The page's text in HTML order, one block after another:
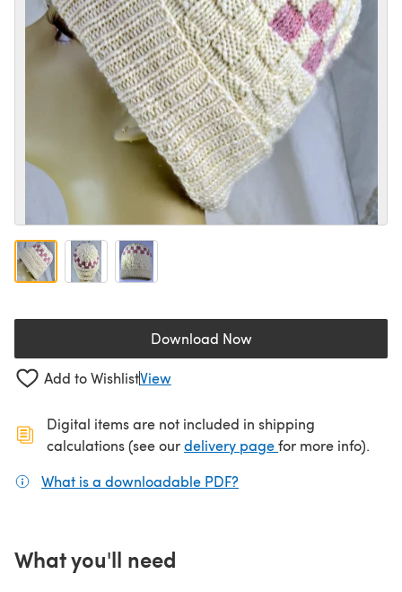
Download Now(opens in a new tab)
Add to WishlistView
Digital items are not included in shipping
calculations (see ourdelivery page(opens in a new
for more info).
What is a downloadable PDF?
What you'll need